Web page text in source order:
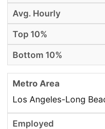
Los Angeles-Long